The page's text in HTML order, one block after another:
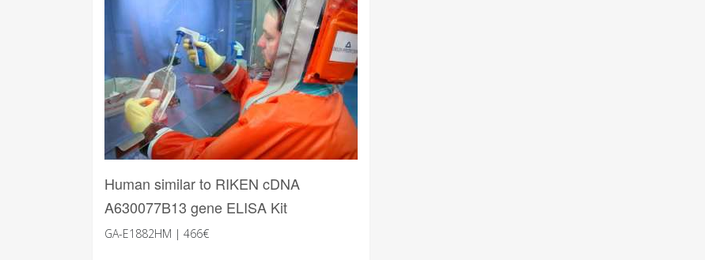
Human similar to RIKEN cDNA
A630077B13 gene ELISA Kit
GA-E1882HM | 466€